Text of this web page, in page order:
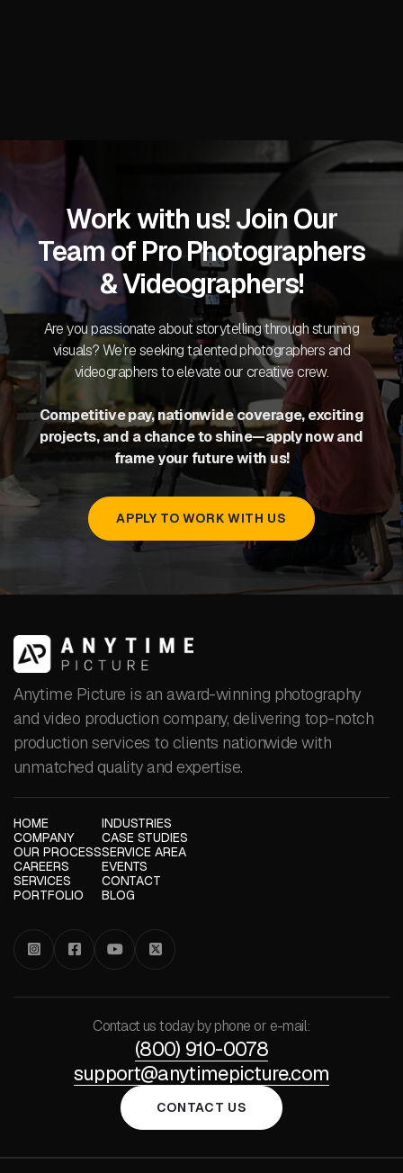
Work with us! Join Our
Team of Pro Photographers
& Videographers!
Are you passionate about storytelling through stunning
visuals? We’re seeking talented photographers and
videographers to elevate our creative crew.
Competitive pay, nationwide coverage, exciting
projects, and a chance to shine—apply now and
frame your future with us!
APPLY TO WORK WITH US
Anytime Picture is an award-winning photography
and video production company, delivering top-notch
production services to clients nationwide with
unmatched quality and expertise.
HOME
COMPANY
OUR PROCESS
CAREERS
SERVICES
PORTFOLIO
INDUSTRIES
CASE STUDIES
SERVICE AREA
EVENTS
CONTACT
BLOG
   
Contact us today by phone or e-mail:
(800) 910-0078
support@anytimepicture.com
CONTACT US